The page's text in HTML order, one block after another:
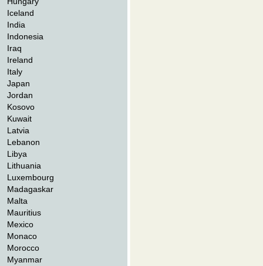
Iceland
India
Indonesia
Iraq
Ireland
Italy
Japan
Jordan
Kosovo
Kuwait
Latvia
Lebanon
Libya
Lithuania
Luxembourg
Madagaskar
Malta
Mauritius
Mexico
Monaco
Morocco
Myanmar